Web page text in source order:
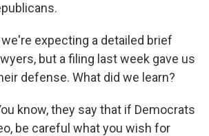
we're expecting a detailed brief
but a filing last week gave us
defense. What did we learn?
know, they say that if Democrats
be careful what you wish for